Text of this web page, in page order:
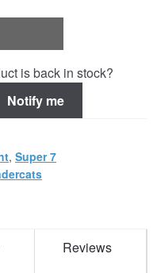
is back in stock?
Notify me
, Super 7
Reviews